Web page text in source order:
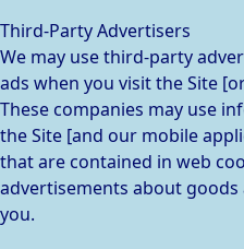
Third-Party Advertisers
We may use third-party
ads when you visit the Site
These companies may use
the Site [and our mobile
that are contained in web
advertisements about
you.